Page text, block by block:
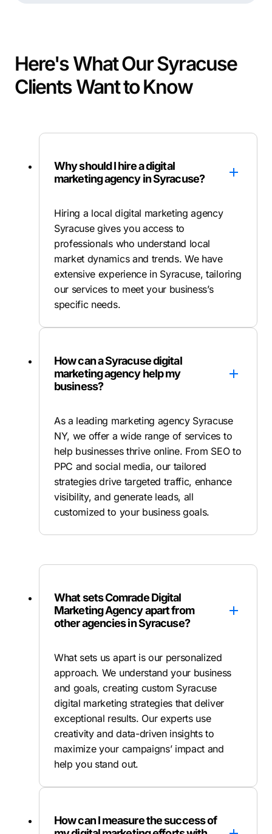
Here's What Our Syracuse
Clients Want to Know
Why should I hire a digital
marketing agency in Syracuse?
Hiring a local digital marketing agency
Syracuse gives you access to
professionals who understand local
market dynamics and trends. We have
extensive experience in Syracuse, tailoring
our services to meet your business’s
specific needs.
How can a Syracuse digital
marketing agency help my
business?
As a leading marketing agency Syracuse
NY, we offer a wide range of services to
help businesses thrive online. From SEO to
PPC and social media, our tailored
strategies drive targeted traffic, enhance
visibility, and generate leads, all
customized to your business goals.
What sets Comrade Digital
Marketing Agency apart from
other agencies in Syracuse?
What sets us apart is our personalized
approach. We understand your business
and goals, creating custom Syracuse
digital marketing strategies that deliver
exceptional results. Our experts use
creativity and data-driven insights to
maximize your campaigns’ impact and
help you stand out.
How can I measure the success of